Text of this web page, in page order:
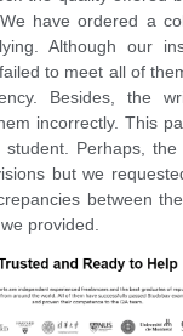
have ordered a
Although our
to meet all of
Besides, the
incorrectly. This
Perhaps, the
but we
between
provided.